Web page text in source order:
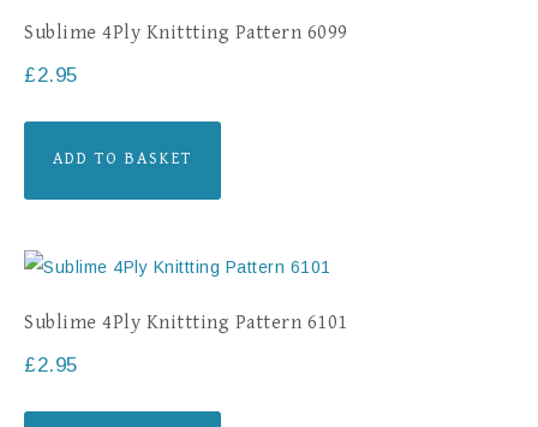
Sublime 4Ply Knittting Pattern 6099
£2.95
ADD TO BASKET
Sublime 4Ply Knittting Pattern 6101
£2.95